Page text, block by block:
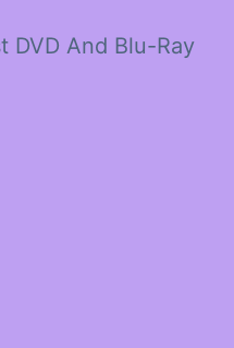
DVD And Blu-Ray